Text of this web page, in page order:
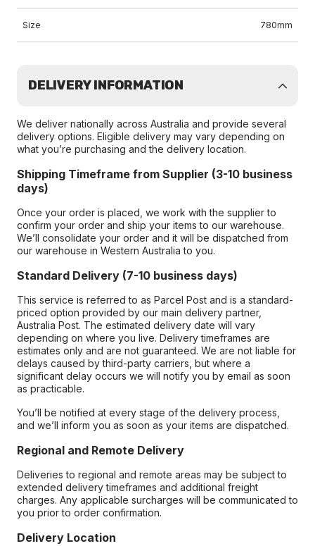
Size 780mm
DELIVERY INFORMATION
We deliver nationally across Australia and provide several
delivery options. Eligible delivery may vary depending on
what you’re purchasing and the delivery location.
Shipping Timeframe from Supplier (3-10 business
days)
Once your order is placed, we work with the supplier to
confirm your order and ship your items to our warehouse.
We’ll consolidate your order and it will be dispatched from
our warehouse in Western Australia to you.
Standard Delivery (7-10 business days)
This service is referred to as Parcel Post and is a standard-
priced option provided by our main delivery partner,
Australia Post. The estimated delivery date will vary
depending on where you live. Delivery timeframes are
estimates only and are not guaranteed. We are not liable for
delays caused by third-party carriers, but where a
significant delay occurs we will notify you by email as soon
as practicable.
You’ll be notified at every stage of the delivery process,
and we’ll inform you as soon as your items are dispatched.
Regional and Remote Delivery
Deliveries to regional and remote areas may be subject to
extended delivery timeframes and additional freight
charges. Any applicable surcharges will be communicated to
you prior to order confirmation.
Delivery Location